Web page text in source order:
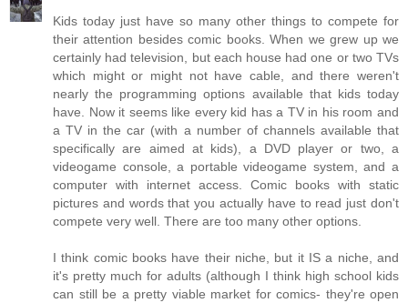
Kids today just have so many other things to compete for
their attention besides comic books. When we grew up we
certainly had television, but each house had one or two TVs
which might or might not have cable, and there weren't
nearly the programming options available that kids today
have. Now it seems like every kid has a TV in his room and
a TV in the car (with a number of channels available that
specifically are aimed at kids), a DVD player or two, a
videogame console, a portable videogame system, and a
computer with internet access. Comic books with static
pictures and words that you actually have to read just don't
compete very well. There are too many other options.
I think comic books have their niche, but it IS a niche, and
it's pretty much for adults (although I think high school kids
can still be a pretty viable market for comics- they're open